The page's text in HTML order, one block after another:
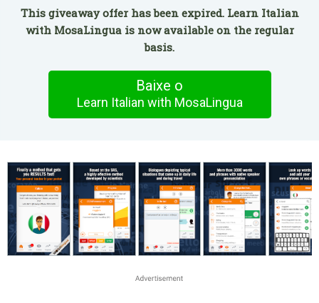
This giveaway offer has been expired. Learn Italian
with MosaLingua is now available on the regular
basis.
Baixe o
Learn Italian with MosaLingua